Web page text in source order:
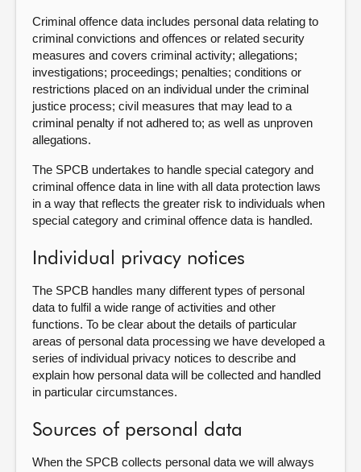
Criminal offence data includes personal data relating to
criminal convictions and offences or related security
measures and covers criminal activity; allegations;
investigations; proceedings; penalties; conditions or
restrictions placed on an individual under the criminal
justice process; civil measures that may lead to a
criminal penalty if not adhered to; as well as unproven
allegations.
The SPCB undertakes to handle special category and
criminal offence data in line with all data protection laws
in a way that reflects the greater risk to individuals when
special category and criminal offence data is handled.
Individual privacy notices
The SPCB handles many different types of personal
data to fulfil a wide range of activities and other
functions. To be clear about the details of particular
areas of personal data processing we have developed a
series of individual privacy notices to describe and
explain how personal data will be collected and handled
in particular circumstances.
Sources of personal data
When the SPCB collects personal data we will always